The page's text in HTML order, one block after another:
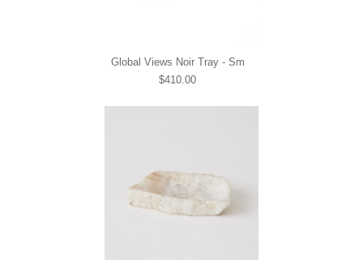
Global Views Noir Tray - Sm
$410.00